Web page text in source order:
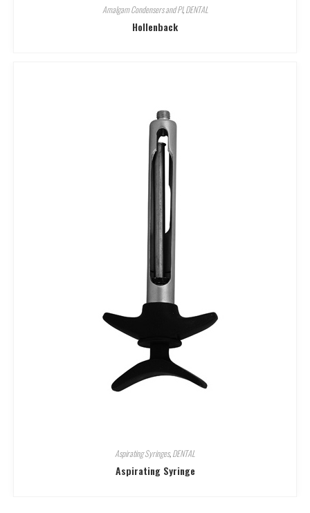
Amalgam Condensers and Pl,DENTAL
Hollenback
Aspirating Syringes,DENTAL
Aspirating Syringe